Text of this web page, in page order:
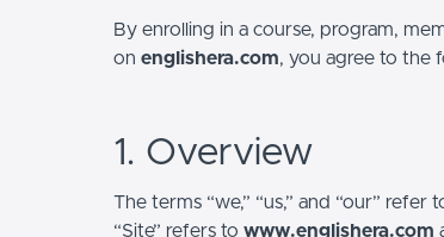
By enrolling in a course, program,
on englishera.com, you agree to the
1. Overview
The terms “we,” “us,” and “our” refer
“Site” refers to www.englishera.com